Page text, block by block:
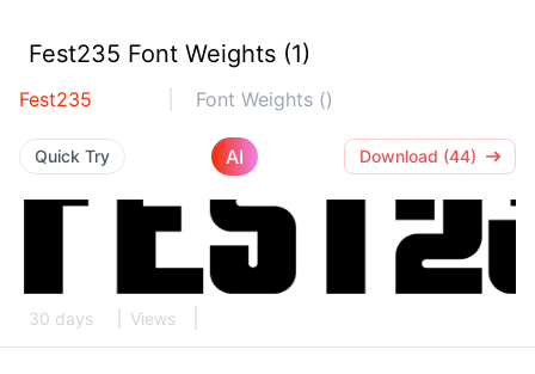
Fest235 Font Weights (1)
Fest235 Font Weights ()
Quick Try AI Download (44)
30 days Views